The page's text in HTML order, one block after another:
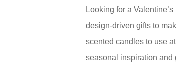
Looking for a
design-driven gifts to
scented candles to use
seasonal inspiration and